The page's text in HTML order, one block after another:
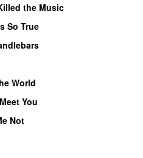
the Music
So True
World
You
Not